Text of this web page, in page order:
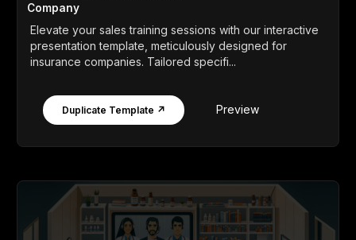
Company
Elevate your sales training sessions with our interactive
presentation template, meticulously designed for
insurance companies. Tailored specifi...
Duplicate Template ↗ Preview